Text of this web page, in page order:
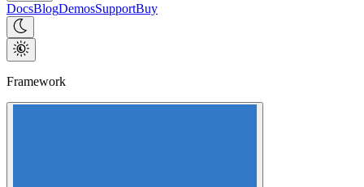
DocsBlogDemosSupportBuy
Framework